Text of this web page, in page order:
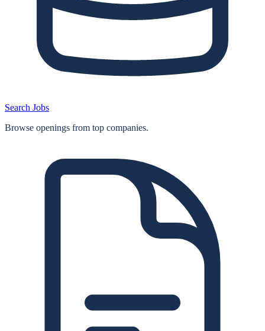
Search Jobs
Browse openings from top companies.